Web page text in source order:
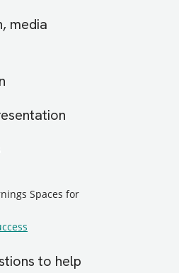
media
Spaces for
to help